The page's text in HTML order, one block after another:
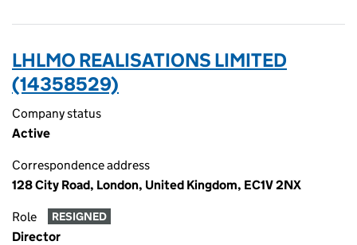
LHLMO REALISATIONS LIMITED
(14358529)
Company status
Active
Correspondence address
128 City Road, London, United Kingdom, EC1V 2NX
Role RESIGNED
Director